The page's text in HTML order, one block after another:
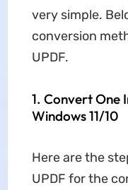
very simple.
conversion
UPDF.
1. Convert One
Windows 11/10
Here are the
UPDF for the